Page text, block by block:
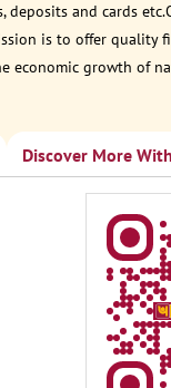
deposits and cards
is to offer quality
economic growth of
Discover More